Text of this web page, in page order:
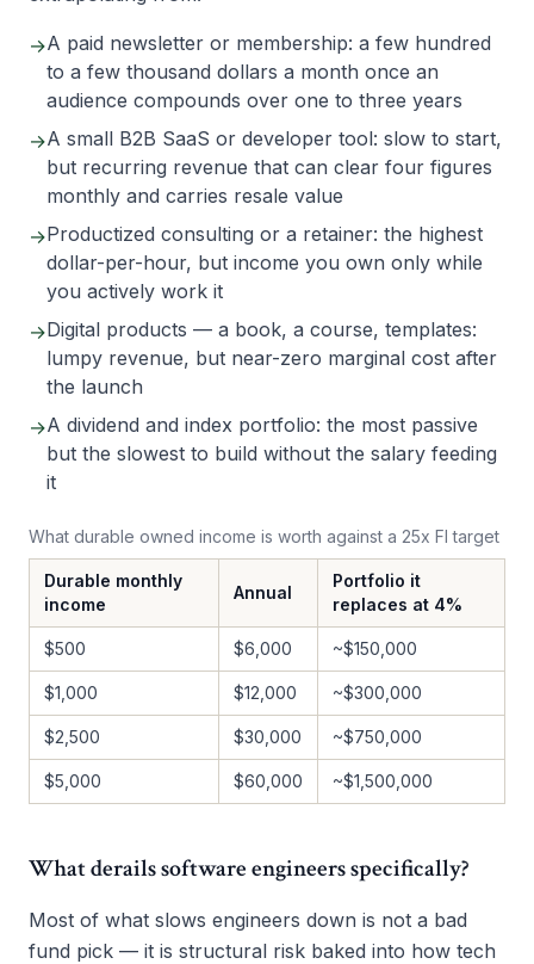
→A paid newsletter or membership: a few hundred
to a few thousand dollars a month once an
audience compounds over one to three years
→A small B2B SaaS or developer tool: slow to start,
but recurring revenue that can clear four figures
monthly and carries resale value
→Productized consulting or a retainer: the highest
dollar-per-hour, but income you own only while
you actively work it
→Digital products — a book, a course, templates:
lumpy revenue, but near-zero marginal cost after
the launch
→A dividend and index portfolio: the most passive
but the slowest to build without the salary feeding
it
What durable owned income is worth against a 25x FI target
Durable monthly
income
Annual
Portfolio it
replaces at 4%
$500 $6,000 ~$150,000
$1,000 $12,000 ~$300,000
$2,500 $30,000 ~$750,000
$5,000 $60,000 ~$1,500,000
What derails software engineers specifically?
Most of what slows engineers down is not a bad
fund pick — it is structural risk baked into how tech